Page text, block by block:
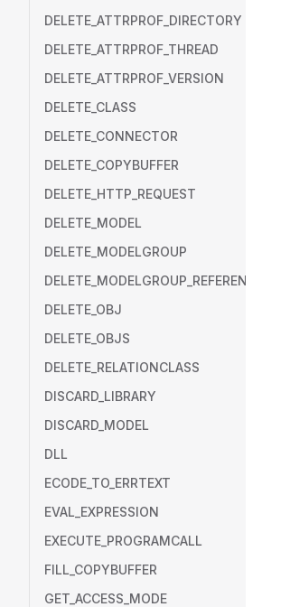
DELETE_ATTRPROF_DIRECTORY
DELETE_ATTRPROF_THREAD
DELETE_ATTRPROF_VERSION
DELETE_CLASS
DELETE_CONNECTOR
DELETE_COPYBUFFER
DELETE_HTTP_REQUEST
DELETE_MODEL
DELETE_MODELGROUP
DELETE_MODELGROUP_REFERENCE
DELETE_OBJ
DELETE_OBJS
DELETE_RELATIONCLASS
DISCARD_LIBRARY
DISCARD_MODEL
DLL
ECODE_TO_ERRTEXT
EVAL_EXPRESSION
EXECUTE_PROGRAMCALL
FILL_COPYBUFFER
GET_ACCESS_MODE